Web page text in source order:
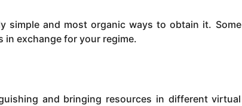
simple and most organic ways to obtain it. Some
exchange for your regime.
and bringing resources in different virtual